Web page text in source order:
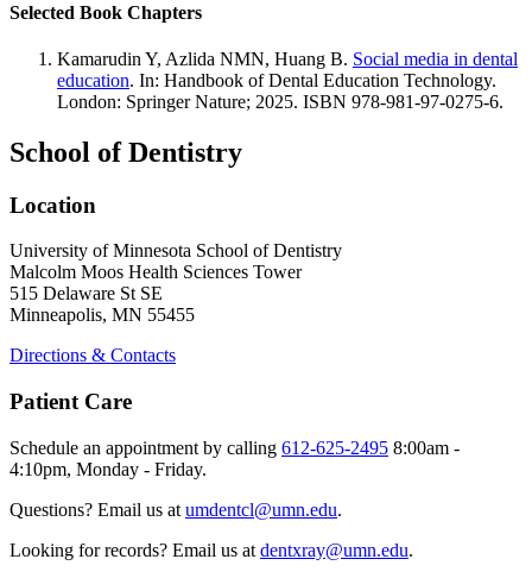
Selected Book Chapters
Kamarudin Y, Azlida NMN, Huang B. Social media in dental
education. In: Handbook of Dental Education Technology.
London: Springer Nature; 2025. ISBN 978-981-97-0275-6.
School of Dentistry
Location
University of Minnesota School of Dentistry
Malcolm Moos Health Sciences Tower
515 Delaware St SE
Minneapolis, MN 55455
Directions & Contacts
Patient Care
Schedule an appointment by calling 612-625-2495 8:00am -
4:10pm, Monday - Friday.
Questions? Email us at umdentcl@umn.edu.
Looking for records? Email us at dentxray@umn.edu.